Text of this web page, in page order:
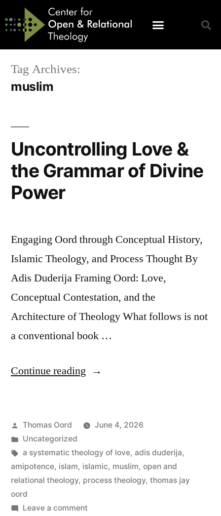
Tag Archives:
muslim
Uncontrolling Love &
the Grammar of Divine
Power
Engaging Oord through Conceptual History,
Islamic Theology, and Process Thought By
Adis Duderija Framing Oord: Love,
Conceptual Contestation, and the
Architecture of Theology What follows is not
a conventional book …
Continue reading
Thomas Oord
June 4, 2026
Uncategorized
a systematic theology of love, adis duderija,
amipotence, islam, islamic, muslim, open and
relational theology, process theology, thomas jay
oord
Leave a comment